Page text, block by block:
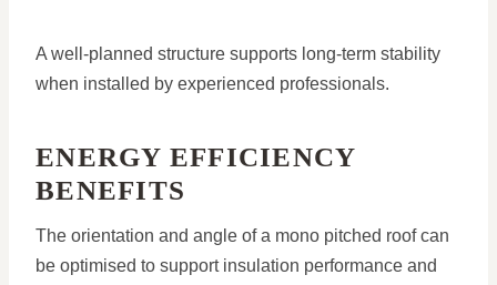
A well-planned structure supports long-term stability
when installed by experienced professionals.
ENERGY EFFICIENCY
BENEFITS
The orientation and angle of a mono pitched roof can
be optimised to support insulation performance and